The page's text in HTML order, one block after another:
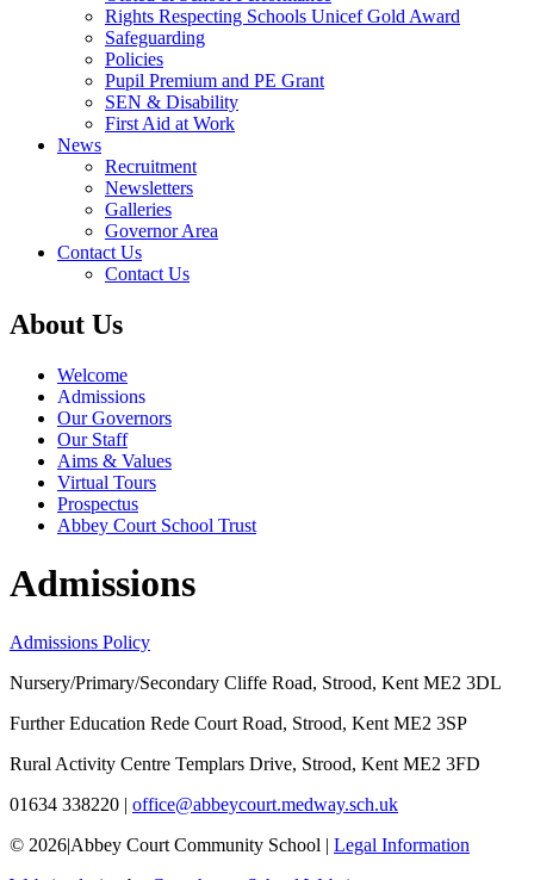
Rights Respecting Schools Unicef Gold Award
Safeguarding
Policies
Pupil Premium and PE Grant
SEN & Disability
First Aid at Work
News
Recruitment
Newsletters
Galleries
Governor Area
Contact Us
Contact Us
About Us
Welcome
Admissions
Our Governors
Our Staff
Aims & Values
Virtual Tours
Prospectus
Abbey Court School Trust
Admissions
Admissions Policy
Nursery/Primary/Secondary Cliffe Road, Strood, Kent ME2 3DL
Further Education Rede Court Road, Strood, Kent ME2 3SP
Rural Activity Centre Templars Drive, Strood, Kent ME2 3FD
01634 338220 | office@abbeycourt.medway.sch.uk
© 2026|Abbey Court Community School | Legal Information